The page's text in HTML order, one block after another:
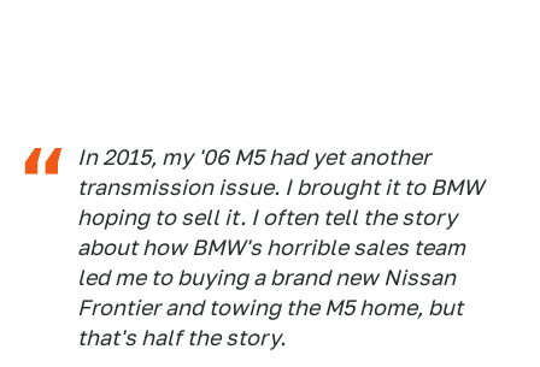
In 2015, my '06 M5 had yet another
transmission issue. I brought it to BMW
hoping to sell it. I often tell the story
about how BMW's horrible sales team
led me to buying a brand new Nissan
Frontier and towing the M5 home, but
that's half the story.